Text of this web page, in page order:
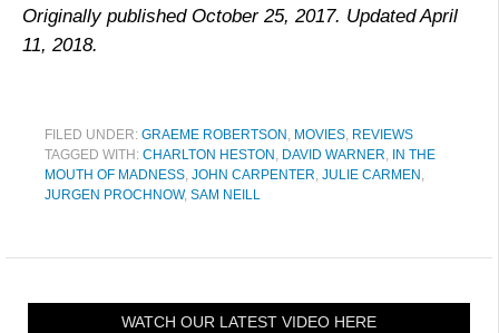
Originally published October 25, 2017. Updated April
11, 2018.
FILED UNDER: GRAEME ROBERTSON , MOVIES, REVIEWS
TAGGED WITH: CHARLTON HESTON , DAVID WARNER, IN THE
MOUTH OF MADNESS, JOHN CARPENTER, JULIE CARMEN ,
JURGEN PROCHNOW, SAM NEILL
WATCH OUR LATEST VIDEO HERE